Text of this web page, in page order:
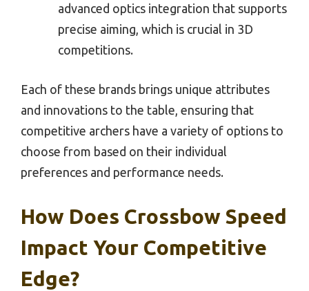
advanced optics integration that supports
precise aiming, which is crucial in 3D
competitions.
Each of these brands brings unique attributes
and innovations to the table, ensuring that
competitive archers have a variety of options to
choose from based on their individual
preferences and performance needs.
How Does Crossbow Speed
Impact Your Competitive
Edge?